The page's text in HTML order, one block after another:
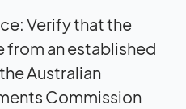
Verify that the
from an established
Australian
Commission